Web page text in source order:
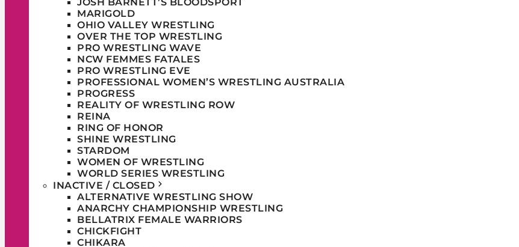
MARIGOLD
OHIO VALLEY WRESTLING
OVER THE TOP WRESTLING
PRO WRESTLING WAVE
NCW FEMMES FATALES
PRO WRESTLING EVE
PROFESSIONAL WOMEN’S WRESTLING AUSTRALIA
PROGRESS
REALITY OF WRESTLING ROW
REINA
RING OF HONOR
SHINE WRESTLING
STARDOM
WOMEN OF WRESTLING
WORLD SERIES WRESTLING
INACTIVE / CLOSED
ALTERNATIVE WRESTLING SHOW
ANARCHY CHAMPIONSHIP WRESTLING
BELLATRIX FEMALE WARRIORS
CHICKFIGHT
CHIKARA